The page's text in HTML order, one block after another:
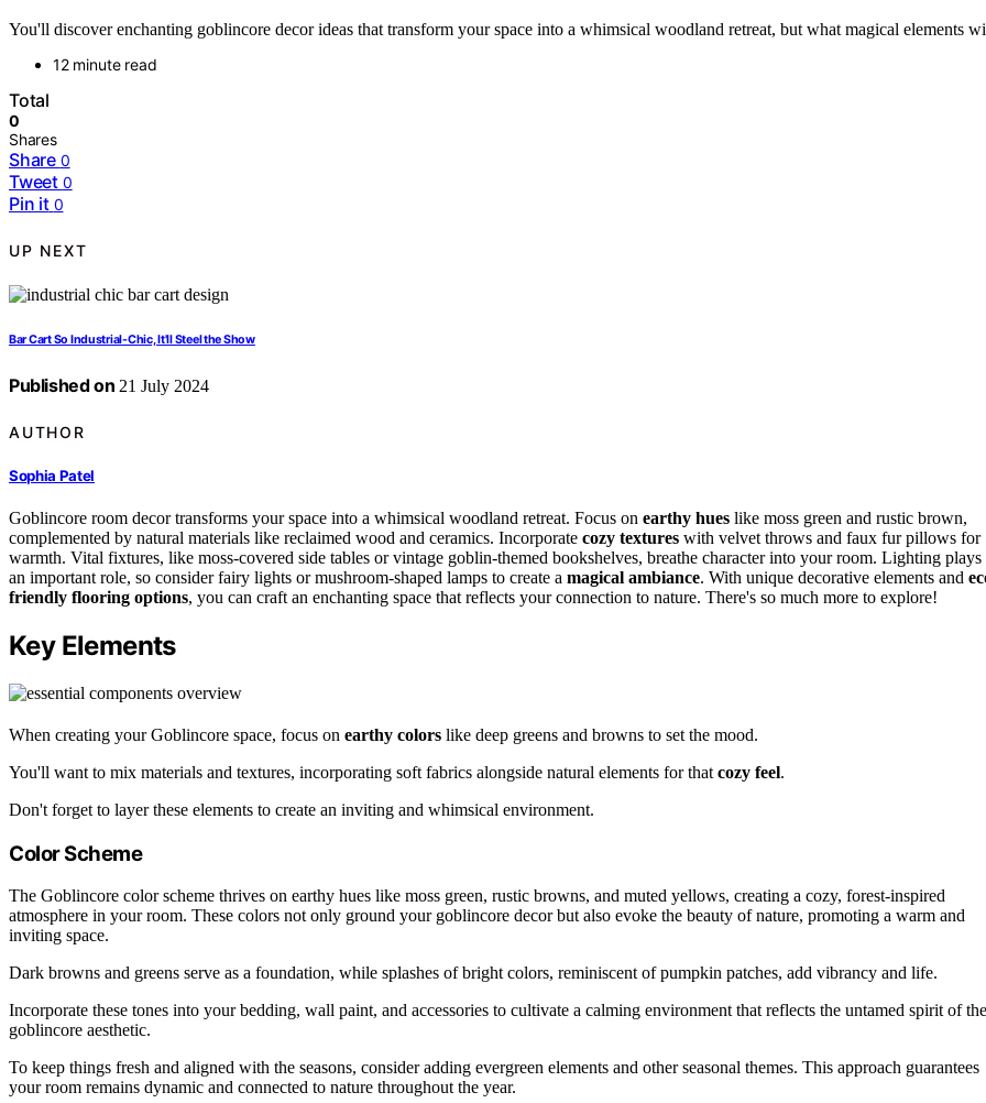
You'll discover enchanting goblincore decor ideas that transform your space into a whimsical woodland retreat, but what magical elements
12 minute read
Total
0
Shares
Share 0
Tweet 0
Pin it 0
UP NEXT
Bar Cart So Industrial-Chic, It'll Steel the Show
Published on 21 July 2024
AUTHOR
Sophia Patel
Goblincore room decor transforms your space into a whimsical woodland retreat. Focus on earthy hues like moss green and rustic brown,
complemented by natural materials like reclaimed wood and ceramics. Incorporate cozy textures with velvet throws and faux fur pillows for
warmth. Vital fixtures, like moss-covered side tables or vintage goblin-themed bookshelves, breathe character into your room. Lighting plays
an important role, so consider fairy lights or mushroom-shaped lamps to create a magical ambiance. With unique decorative elements and
friendly flooring options, you can craft an enchanting space that reflects your connection to nature. There's so much more to explore!
Key Elements
When creating your Goblincore space, focus on earthy colors like deep greens and browns to set the mood.
You'll want to mix materials and textures, incorporating soft fabrics alongside natural elements for that cozy feel.
Don't forget to layer these elements to create an inviting and whimsical environment.
Color Scheme
The Goblincore color scheme thrives on earthy hues like moss green, rustic browns, and muted yellows, creating a cozy, forest-inspired
atmosphere in your room. These colors not only ground your goblincore decor but also evoke the beauty of nature, promoting a warm and
inviting space.
Dark browns and greens serve as a foundation, while splashes of bright colors, reminiscent of pumpkin patches, add vibrancy and life.
Incorporate these tones into your bedding, wall paint, and accessories to cultivate a calming environment that reflects the untamed spirit of the
goblincore aesthetic.
To keep things fresh and aligned with the seasons, consider adding evergreen elements and other seasonal themes. This approach guarantees
your room remains dynamic and connected to nature throughout the year.